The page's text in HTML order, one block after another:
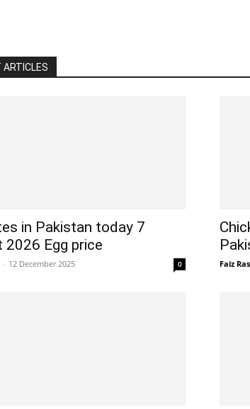
ARTICLES
in Pakistan today 7
2026 Egg price
- 12 December 2025 0 Faiz